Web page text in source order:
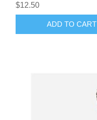
$12.50
ADD TO CART